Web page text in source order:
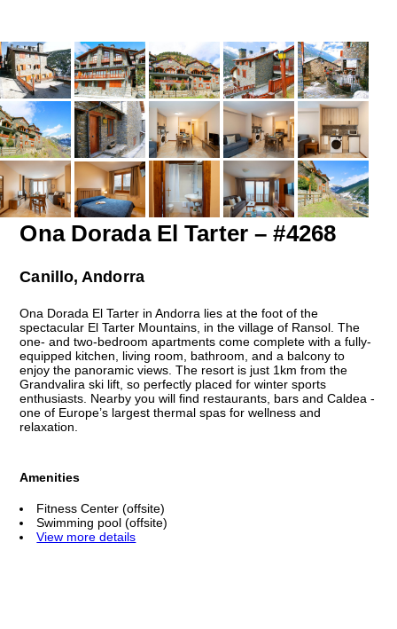
Ona Dorada El Tarter – #4268
Canillo, Andorra
Ona Dorada El Tarter in Andorra lies at the foot of the
spectacular El Tarter Mountains, in the village of Ransol. The
one- and two-bedroom apartments come complete with a fully-
equipped kitchen, living room, bathroom, and a balcony to
enjoy the panoramic views. The resort is just 1km from the
Grandvalira ski lift, so perfectly placed for winter sports
enthusiasts. Nearby you will find restaurants, bars and Caldea -
one of Europe’s largest thermal spas for wellness and
relaxation.
Amenities
Fitness Center (offsite)
Swimming pool (offsite)
View more details